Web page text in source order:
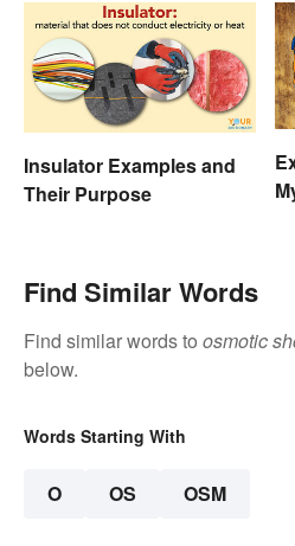
Insulator Examples and
Their Purpose
Find Similar Words
Find similar words to osmotic
below.
Words Starting With
O OS OSM